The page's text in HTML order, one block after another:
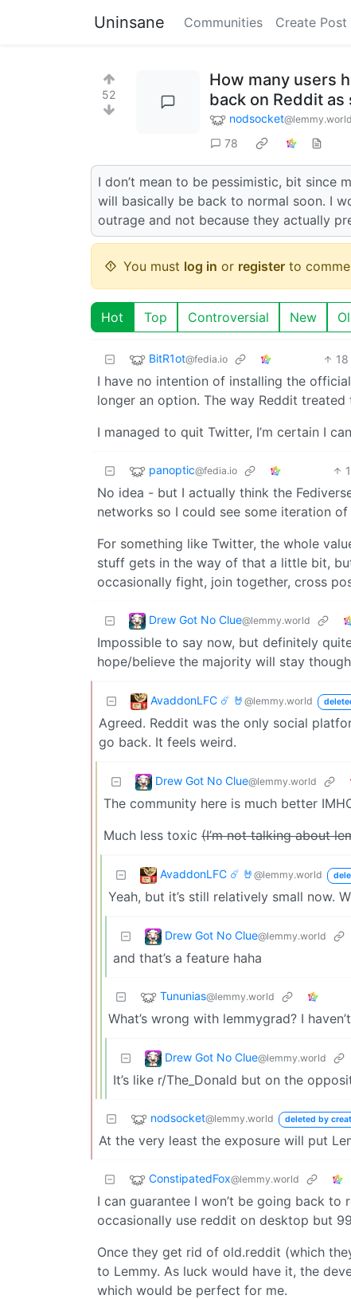
Uninsane Communities Create Post
52
How many users
back on Reddit
nodsocket@lemmy.world
78
I don’t mean to be pessimistic, bit since
will basically be back to normal soon. I
outrage and not because they actually
You must log in or register to
Hot Top Controversial New
BitR1ot@fedia.io 18
I have no intention of installing the official
longer an option. The way Reddit
I managed to quit Twitter, I’m certain I
panoptic@fedia.io
No idea - but I actually think the
networks so I could see some iteration
For something like Twitter, the whole
stuff gets in the way of that a little bit,
occasionally fight, join together, cross
Drew Got No Clue@lemmy.world
Impossible to say now, but definitely
hope/believe the majority will stay
AvaddonLFC ☄️ 🤘 @lemmy.world
Agreed. Reddit was the only social
go back. It feels weird.
Drew Got No Clue@lemmy.world
The community here is much better
Much less toxic (I’m not talking about
AvaddonLFC ☄️ 🤘 @lemmy.world
Yeah, but it’s still relatively small now.
Drew Got No Clue@lemmy.world
and that’s a feature haha
Tununias@lemmy.world
What’s wrong with lemmygrad? I
Drew Got No Clue@lemmy.world
It’s like r/The_Donald but on the
nodsocket@lemmy.world deleted by
At the very least the exposure will put
ConstipatedFox@lemmy.world
I can guarantee I won’t be going back
occasionally use reddit on desktop but
Once they get rid of old.reddit (which
to Lemmy. As luck would have it, the
which would be perfect for me.